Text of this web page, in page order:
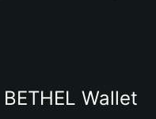
Wallet